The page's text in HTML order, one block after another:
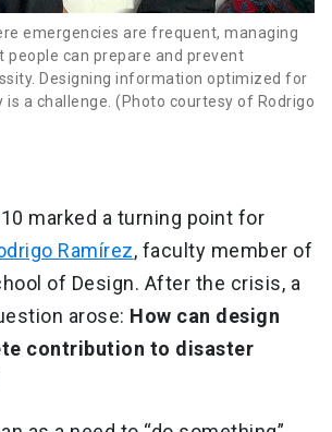
emergencies are frequent, managing
can prepare and prevent
Designing information optimized for
is a challenge. (Photo courtesy of Rodrigo
marked a turning point for
Ramírez, faculty member of
of Design. After the crisis, a
arose: How can design
contribution to disaster